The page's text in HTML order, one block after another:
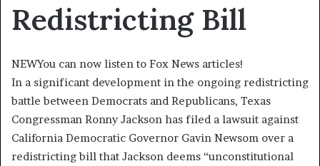
Redistricting Bill
NEWYou can now listen to Fox News articles!
In a significant development in the ongoing redistricting
battle between Democrats and Republicans, Texas
Congressman Ronny Jackson has filed a lawsuit against
California Democratic Governor Gavin Newsom over a
redistricting bill that Jackson deems “unconstitutional